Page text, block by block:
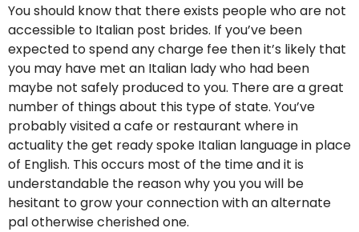
You should know that there exists people who are not
accessible to Italian post brides. If you’ve been
expected to spend any charge fee then it’s likely that
you may have met an Italian lady who had been
maybe not safely produced to you. There are a great
number of things about this type of state. You’ve
probably visited a cafe or restaurant where in
actuality the get ready spoke Italian language in place
of English. This occurs most of the time and it is
understandable the reason why you you will be
hesitant to grow your connection with an alternate
pal otherwise cherished one.